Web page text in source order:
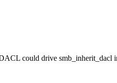
could drive